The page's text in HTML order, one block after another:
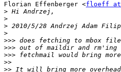
Florian Effenberger <floeff at
>
>
> 2010/5/28 Andrzej Adam
>
>>>
>>>
>>>
>>
>>